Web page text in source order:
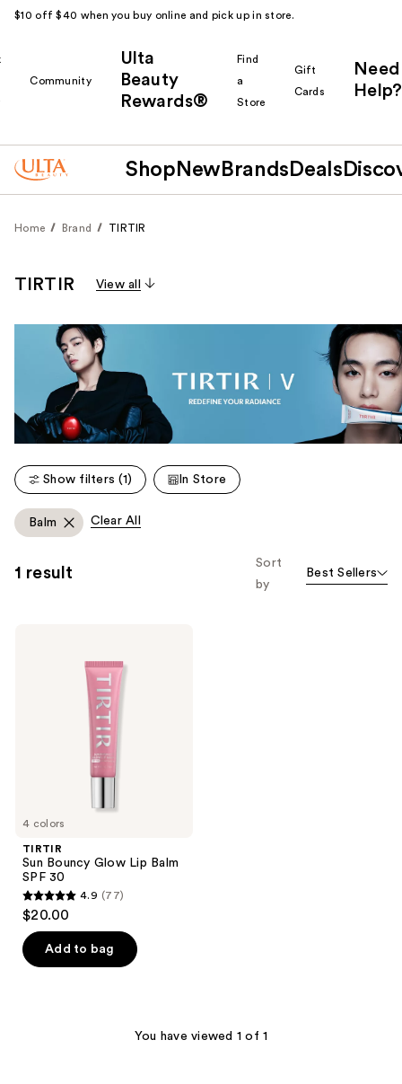
$10 off $40 when you buy online and pick up in store.
Community
Ulta
Beauty
Rewards®
Find
a
Store
Gift
Cards
Need
Help?
Shop New Brands Deals
Home Brand TIRTIR
TIRTIR View all
Show filters (1) In Store
Balm Clear All
1 result
Sort
by
Best Sellers
4 colors
TIRTIR
Sun Bouncy Glow Lip Balm
SPF 30
4.9
out
of
5
4.9 (77)
$20.00
Add to bag
You have viewed 1 of 1